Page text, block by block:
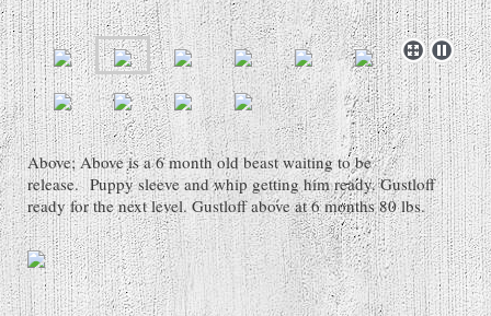
Above; Above is a 6 month old beast waiting to be
release. Puppy sleeve and whip getting him ready. Gustloff
ready for the next level. Gustloff above at 6 months 80 lbs.